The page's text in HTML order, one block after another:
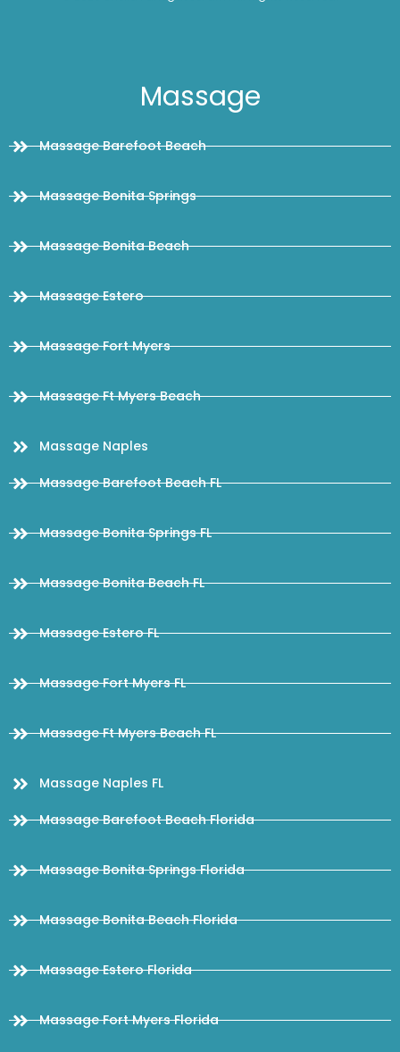
Massage
Massage Barefoot Beach
Massage Bonita Springs
Massage Bonita Beach
Massage Estero
Massage Fort Myers
Massage Ft Myers Beach
Massage Naples
Massage Barefoot Beach FL
Massage Bonita Springs FL
Massage Bonita Beach FL
Massage Estero FL
Massage Fort Myers FL
Massage Ft Myers Beach FL
Massage Naples FL
Massage Barefoot Beach Florida
Massage Bonita Springs Florida
Massage Bonita Beach Florida
Massage Estero Florida
Massage Fort Myers Florida